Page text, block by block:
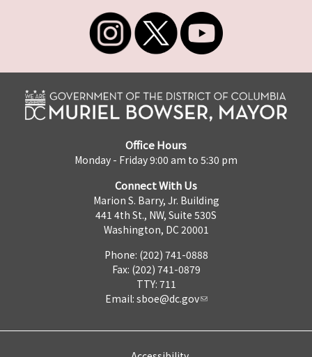
Office Hours
Monday - Friday 9:00 am to 5:30 pm
Connect With Us
Marion S. Barry, Jr. Building
441 4th St., NW, Suite 530S
Washington, DC 20001
Phone: (202) 741-0888
Fax: (202) 741-0879
TTY: 711
Email: sboe@dc.gov